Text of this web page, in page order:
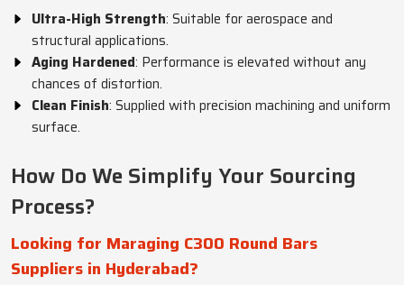
Ultra-High Strength: Suitable for aerospace and
structural applications.
Aging Hardened: Performance is elevated without any
chances of distortion.
Clean Finish: Supplied with precision machining and uniform
surface.
How Do We Simplify Your Sourcing
Process?
Looking for Maraging C300 Round Bars
Suppliers in Hyderabad?